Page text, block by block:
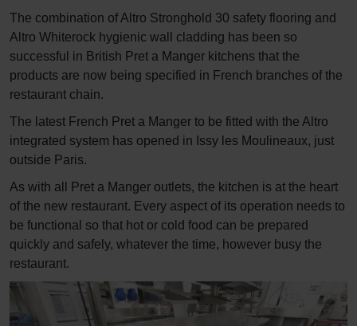
The combination of Altro Stronghold 30 safety flooring and
Altro Whiterock hygienic wall cladding has been so
successful in British Pret a Manger kitchens that the
products are now being specified in French branches of the
restaurant chain.
The latest French Pret a Manger to be fitted with the Altro
integrated system has opened in Issy les Moulineaux, just
outside Paris.
As with all Pret a Manger outlets, the kitchen is at the heart
of the new restaurant. Every aspect of its operation needs to
be functional so that hot or cold food can be prepared
quickly and safely, whatever the time, however busy the
restaurant.